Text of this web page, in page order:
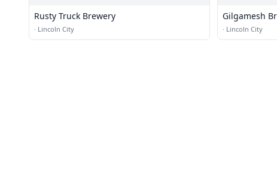
Rusty Truck Brewery
· Lincoln City
Gilgamesh
Restaurant &
· Lincoln City